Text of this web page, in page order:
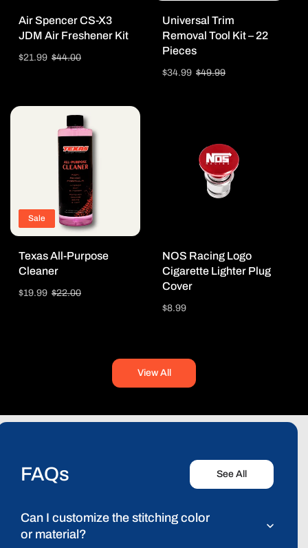
Air Spencer CS-X3
JDM Air Freshener Kit
Sale
$21.99 Regular
$44.00
Universal Trim
Removal Tool Kit – 22
Pieces
Sale
$34.99 Regular
$49.99
Sale
Texas All-Purpose
Cleaner
Sale
$19.99 Regular
$22.00
NOS Racing Logo
Cigarette Lighter Plug
Cover
Regular
$8.99
View All
FAQs See All
Can I customize the stitching color
or material?